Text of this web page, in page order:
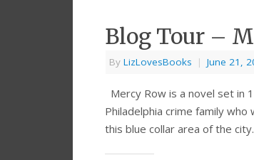
Blog Tour –
By LizLovesBooks | June 21,
Mercy Row is a novel set in
Philadelphia crime family
this blue collar area of the